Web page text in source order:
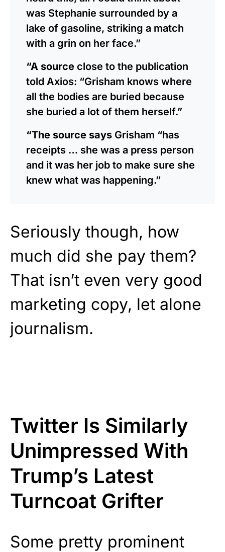
was Stephanie surrounded by a
lake of gasoline, striking a match
with a grin on her face.”
“A source close to the publication
told Axios: “Grisham knows where
all the bodies are buried because
she buried a lot of them herself.”
“The source says Grisham “has
receipts … she was a press person
and it was her job to make sure she
knew what was happening.”
Seriously though, how
much did she pay them?
That isn’t even very good
marketing copy, let alone
journalism.
Twitter Is Similarly
Unimpressed With
Trump’s Latest
Turncoat Grifter
Some pretty prominent